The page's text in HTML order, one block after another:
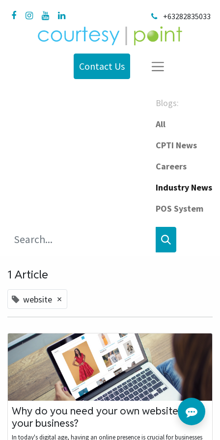
+63282835033
Contact Us
Blogs:
All
CPTI News
Careers
Industry News
POS System
1 Article
website ×
Why do you need your own website for
your business?
In today's digital age, having an online presence is crucial for businesses